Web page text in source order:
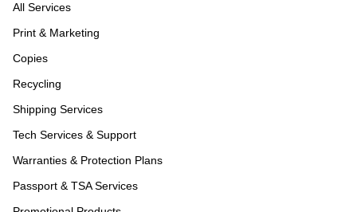
All Services
Print & Marketing
Copies
Recycling
Shipping Services
Tech Services & Support
Warranties & Protection Plans
Passport & TSA Services